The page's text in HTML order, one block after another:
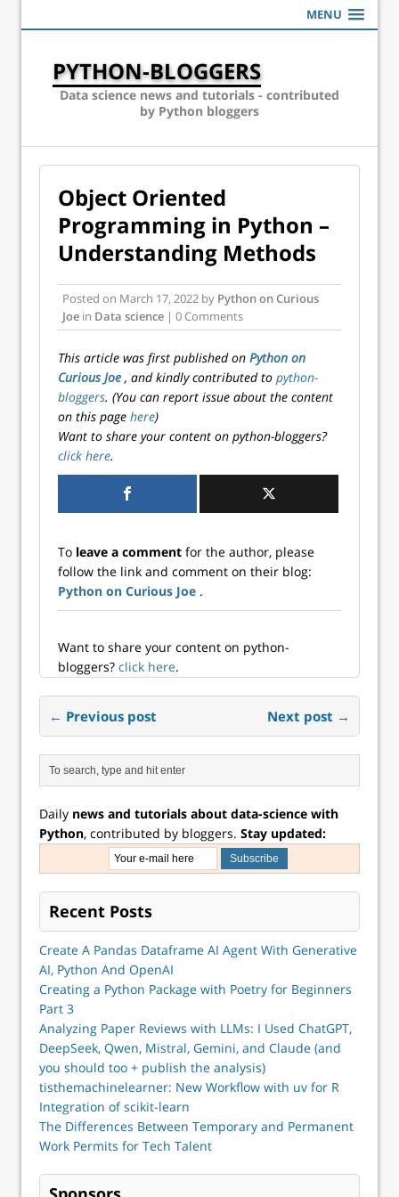
MENU
PYTHON-BLOGGERS
Data science news and tutorials - contributed
by Python bloggers
Object Oriented
Programming in Python –
Understanding Methods
Posted on March 17, 2022 by Python on Curious
Joe in Data science | 0 Comments
This article was first published on Python on
Curious Joe , and kindly contributed to python-
bloggers. (You can report issue about the content
on this page here)
Want to share your content on python-bloggers?
click here.
To leave a comment for the author, please
follow the link and comment on their blog:
Python on Curious Joe .
Want to share your content on python-
bloggers? click here.
← Previous post Next post →
Daily news and tutorials about data-science with
Python, contributed by bloggers. Stay updated:
Recent Posts
Create A Pandas Dataframe AI Agent With Generative
AI, Python And OpenAI
Creating a Python Package with Poetry for Beginners
Part 3
Analyzing Paper Reviews with LLMs: I Used ChatGPT,
DeepSeek, Qwen, Mistral, Gemini, and Claude (and
you should too + publish the analysis)
tisthemachinelearner: New Workflow with uv for R
Integration of scikit-learn
The Differences Between Temporary and Permanent
Work Permits for Tech Talent